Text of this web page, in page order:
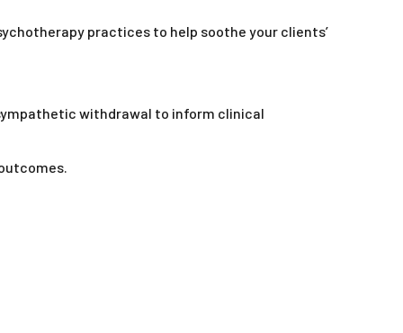
practices to help soothe your clients’
withdrawal to inform clinical